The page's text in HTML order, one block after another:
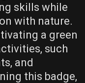
skills while
with nature.
a green
such
and
this badge,